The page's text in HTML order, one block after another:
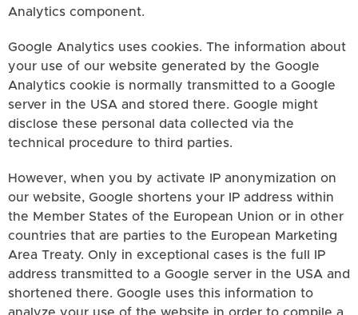
Analytics component.
Google Analytics uses cookies. The information about
your use of our website generated by the Google
Analytics cookie is normally transmitted to a Google
server in the USA and stored there. Google might
disclose these personal data collected via the
technical procedure to third parties.
However, when you by activate IP anonymization on
our website, Google shortens your IP address within
the Member States of the European Union or in other
countries that are parties to the European Marketing
Area Treaty. Only in exceptional cases is the full IP
address transmitted to a Google server in the USA and
shortened there. Google uses this information to